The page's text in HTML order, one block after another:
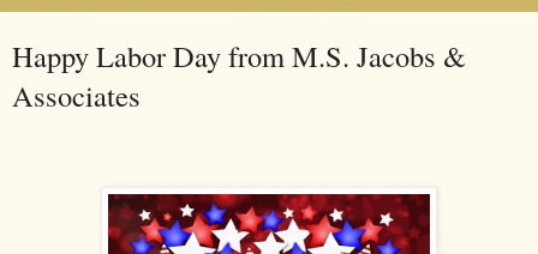
Happy Labor Day from M.S. Jacobs &
Associates